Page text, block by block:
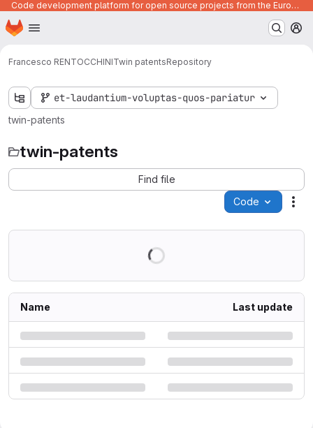
Code development platform for open source projects from the European Union institutions
Skip to main content
Homepage
Francesco RENTOCCHINITwin patentsRepository
et-laudantium-voluptas-quos-pariatur
twin-patents
twin-patents
Find file
Code
Name Last update